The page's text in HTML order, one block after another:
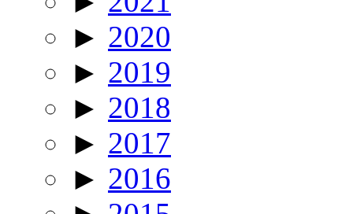
► 2020
► 2019
► 2018
► 2017
► 2016